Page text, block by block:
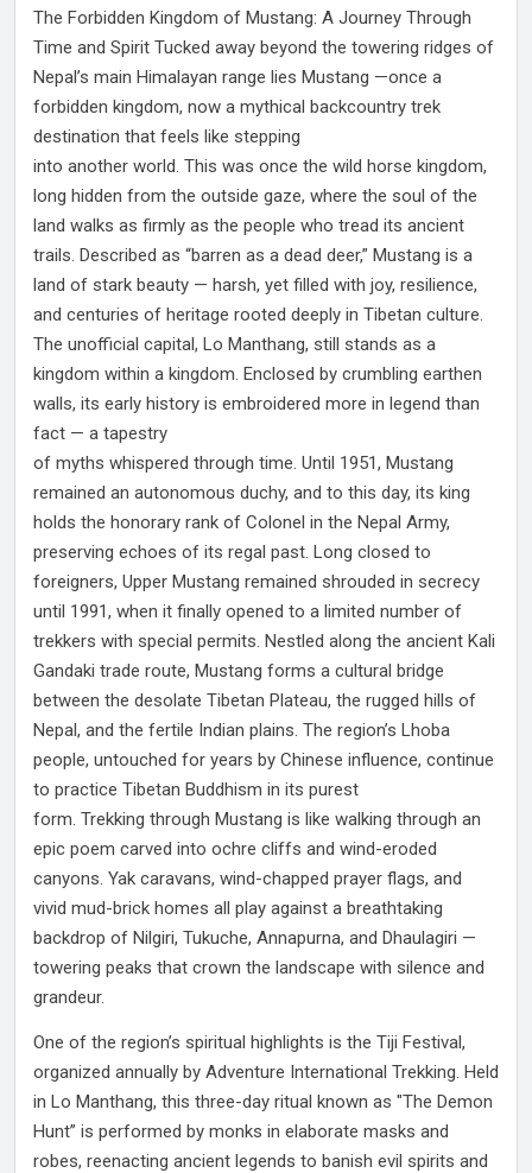
The Forbidden Kingdom of Mustang: A Journey Through
Time and Spirit Tucked away beyond the towering ridges of
Nepal’s main Himalayan range lies Mustang —once a
forbidden kingdom, now a mythical backcountry trek
destination that feels like stepping
into another world. This was once the wild horse kingdom,
long hidden from the outside gaze, where the soul of the
land walks as firmly as the people who tread its ancient
trails. Described as “barren as a dead deer,” Mustang is a
land of stark beauty — harsh, yet filled with joy, resilience,
and centuries of heritage rooted deeply in Tibetan culture.
The unofficial capital, Lo Manthang, still stands as a
kingdom within a kingdom. Enclosed by crumbling earthen
walls, its early history is embroidered more in legend than
fact — a tapestry
of myths whispered through time. Until 1951, Mustang
remained an autonomous duchy, and to this day, its king
holds the honorary rank of Colonel in the Nepal Army,
preserving echoes of its regal past. Long closed to
foreigners, Upper Mustang remained shrouded in secrecy
until 1991, when it finally opened to a limited number of
trekkers with special permits. Nestled along the ancient Kali
Gandaki trade route, Mustang forms a cultural bridge
between the desolate Tibetan Plateau, the rugged hills of
Nepal, and the fertile Indian plains. The region’s Lhoba
people, untouched for years by Chinese influence, continue
to practice Tibetan Buddhism in its purest
form. Trekking through Mustang is like walking through an
epic poem carved into ochre cliffs and wind-eroded
canyons. Yak caravans, wind-chapped prayer flags, and
vivid mud-brick homes all play against a breathtaking
backdrop of Nilgiri, Tukuche, Annapurna, and Dhaulagiri —
towering peaks that crown the landscape with silence and
grandeur.
One of the region’s spiritual highlights is the Tiji Festival,
organized annually by Adventure International Trekking. Held
in Lo Manthang, this three-day ritual known as "The Demon
Hunt” is performed by monks in elaborate masks and
robes, reenacting ancient legends to banish evil spirits and